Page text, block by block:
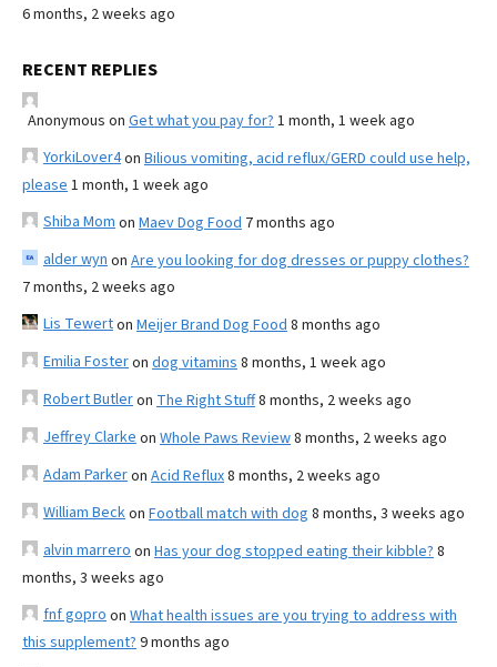
6 months, 2 weeks ago
RECENT REPLIES
Anonymous on Get what you pay for? 1 month, 1 week ago
YorkiLover4on Bilious vomiting, acid reflux/GERD could use help,
please 1 month, 1 week ago
Shiba Mom on Maev Dog Food 7 months ago
alder wyn on Are you looking for dog dresses or puppy clothes?
7 months, 2 weeks ago
Lis Tewerton Meijer Brand Dog Food 8 months ago
Emilia Fosteron dog vitamins 8 months, 1 week ago
Robert Butleron The Right Stuff8 months, 2 weeks ago
Jeffrey Clarke on Whole Paws Review8 months, 2 weeks ago
Adam Parkeron Acid Reflux8 months, 2 weeks ago
William Beckon Football match with dog 8 months, 3 weeks ago
alvin marrero on Has your dog stopped eating their kibble? 8
months, 3 weeks ago
fnf gopro on What health issues are you trying to address with
this supplement? 9 months ago